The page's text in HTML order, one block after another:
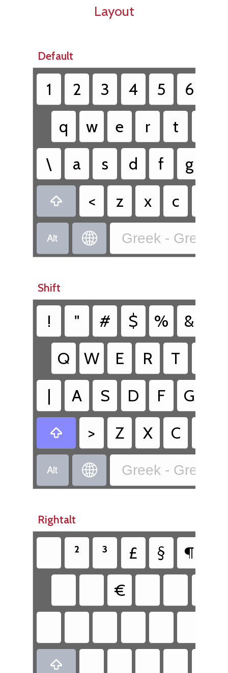
Layout
Default
1 2 3 4 5 6
q
w e r t
\
a s d f g
 < z x c
  Greek - Greek
Shift
! " # $ % &
Q
W E R T
|
A S D F G
 > Z X C
  Greek - Greek
Rightalt
² ³ £ §
¶
€
